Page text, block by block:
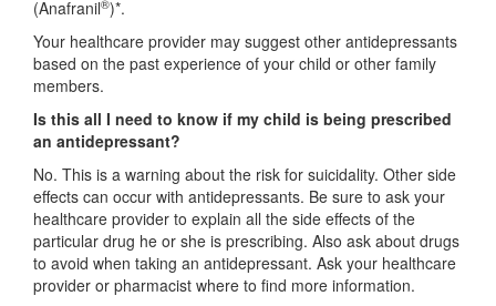
(Anafranil®)*.
Your healthcare provider may suggest other antidepressants
based on the past experience of your child or other family
members.
Is this all I need to know if my child is being prescribed
an antidepressant?
No. This is a warning about the risk for suicidality. Other side
effects can occur with antidepressants. Be sure to ask your
healthcare provider to explain all the side effects of the
particular drug he or she is prescribing. Also ask about drugs
to avoid when taking an antidepressant. Ask your healthcare
provider or pharmacist where to find more information.